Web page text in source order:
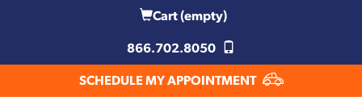
Cart(empty)
866.702.8050
SCHEDULE MY APPOINTMENT